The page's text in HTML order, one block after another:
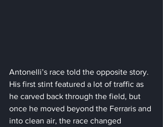
Antonelli’s race told the opposite story.
His first stint featured a lot of traffic as
he carved back through the field, but
once he moved beyond the Ferraris and
into clean air, the race changed